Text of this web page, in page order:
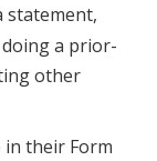
statement,
a prior-
other
in their Form